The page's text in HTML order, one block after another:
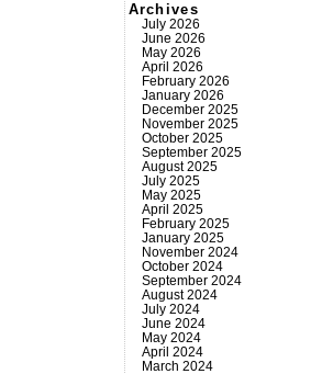
Archives
July 2026
June 2026
May 2026
April 2026
February 2026
January 2026
December 2025
November 2025
October 2025
September 2025
August 2025
July 2025
May 2025
April 2025
February 2025
January 2025
November 2024
October 2024
September 2024
August 2024
July 2024
June 2024
May 2024
April 2024
March 2024